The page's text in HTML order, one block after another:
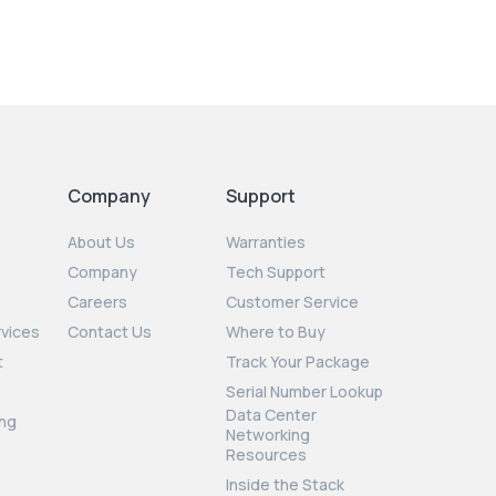
Company
About Us
Company
Careers
Contact Us
Support
Warranties
Tech Support
Customer Service
Where to Buy
Track Your Package
Serial Number Lookup
Data Center
Networking
Resources
Inside the Stack